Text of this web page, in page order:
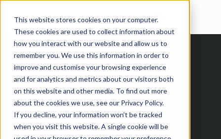
This website stores cookies on your computer.
These cookies are used to collect information about
how you interact with our website and allow us to
remember you. We use this information in order to
improve and customise your browsing experience
and for analytics and metrics about our visitors both
on this website and other media. To find out more
about the cookies we use, see our Privacy Policy.
If you decline, your information won’t be tracked
when you visit this website. A single cookie will be
Open main